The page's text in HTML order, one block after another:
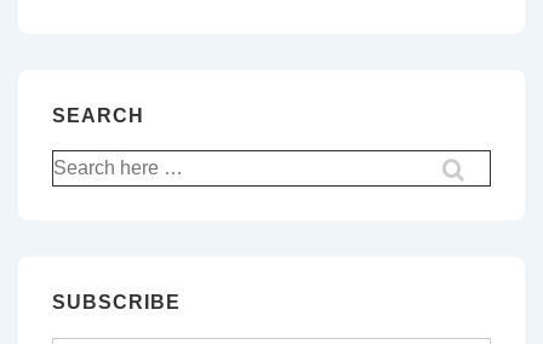
SEARCH
Search
for:
SUBSCRIBE